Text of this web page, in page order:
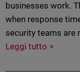
businesses work.
when response
security teams are
Leggi tutto